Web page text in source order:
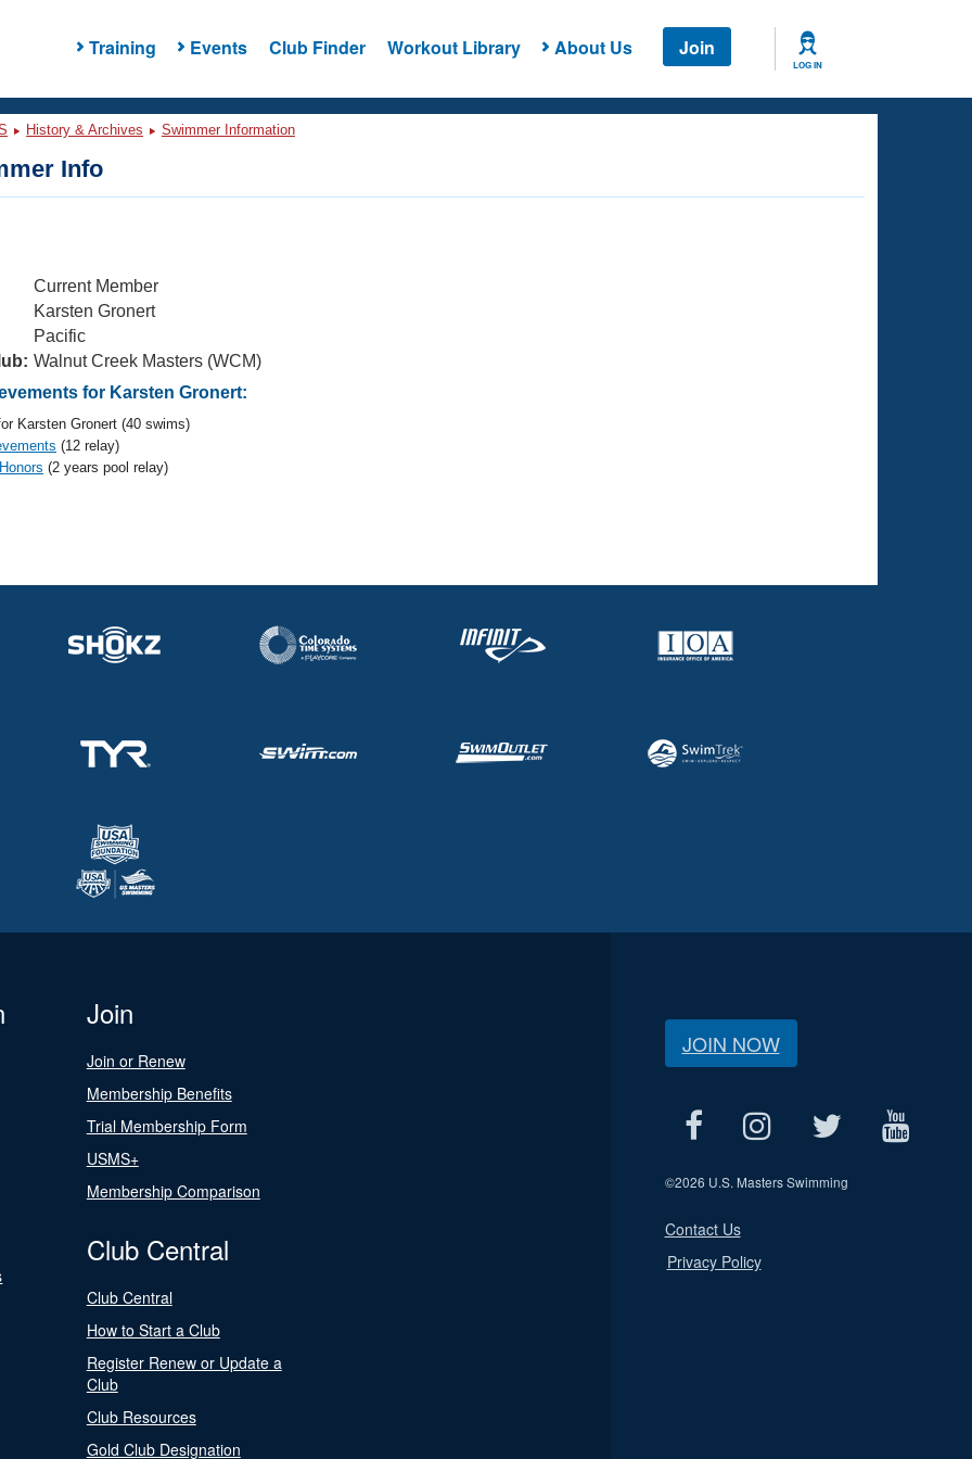
Training Events Club Finder Workout Library About Us Join
LOG IN
History & Archives Swimmer Information
Info
Current Member
Karsten Gronert
Pacific
Walnut Creek Masters (WCM)
for Karsten Gronert:
Karsten Gronert (40 swims)
(12 relay)
(2 years pool relay)
Join
Join or Renew
Membership Benefits
Trial Membership Form
USMS+
Membership Comparison
Club Central
Club Central
How to Start a Club
Register Renew or Update a
Club
Club Resources
Gold Club Designation
JOIN NOW
©2026 U.S. Masters Swimming
Contact Us
Privacy Policy